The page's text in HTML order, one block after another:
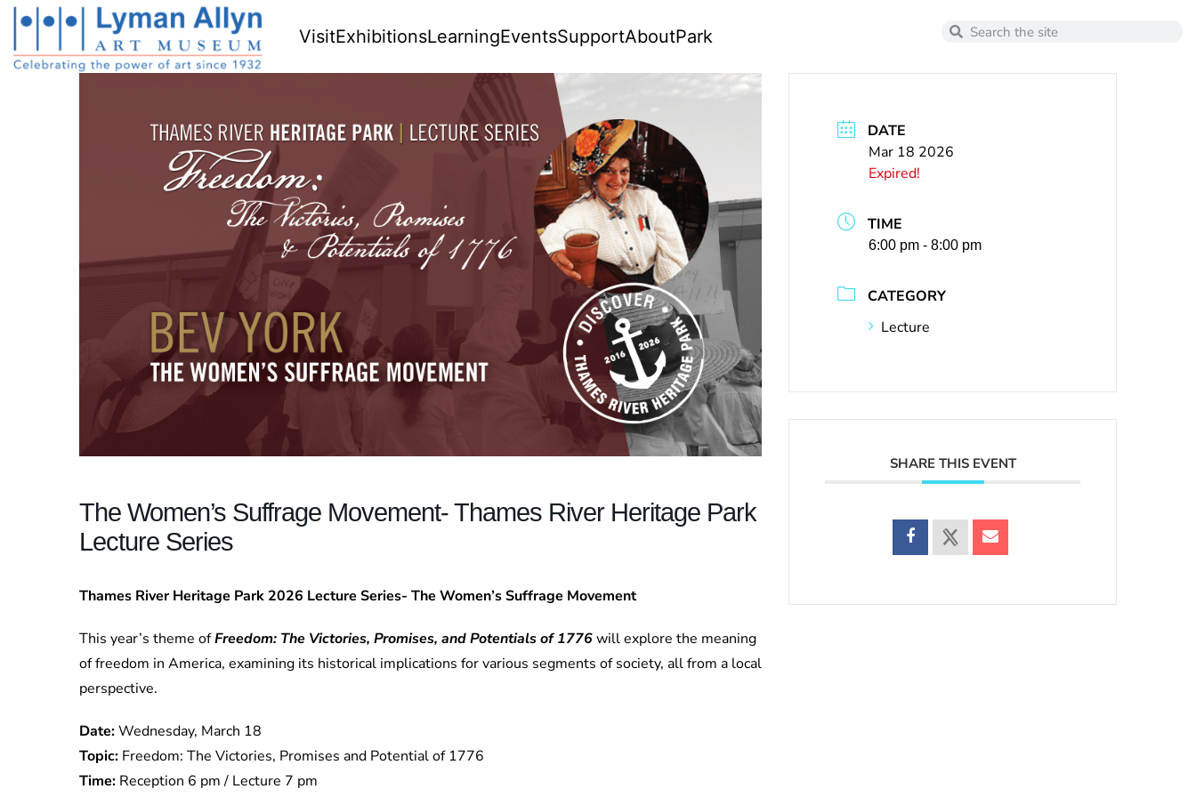
VisitExhibitionsLearningEventsSupportAboutPark
The Women’s Suffrage Movement- Thames River Heritage Park
Lecture Series
Thames River Heritage Park 2026 Lecture Series- The Women’s Suffrage Movement
This year’s theme ofFreedom: The Victories, Promises, and Potentials of 1776will explore the meaning
of freedom in America, examining its historical implications for various segments of society, all from a local
perspective.
Date:Wednesday, March 18
Topic: Freedom: The Victories, Promises and Potential of 1776
Time: Reception 6 pm / Lecture 7 pm
DATE
Mar 18 2026
Expired!
TIME
6:00 pm - 8:00 pm
CATEGORY
Lecture
SHARE THIS EVENT